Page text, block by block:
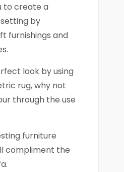
to create a
by
furnishings and
look by using
rug, why not
through the use
furniture
compliment the